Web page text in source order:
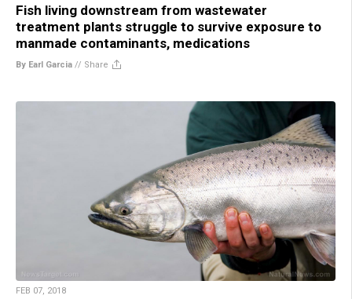
Fish living downstream from wastewater
treatment plants struggle to survive exposure to
manmade contaminants, medications
By Earl Garcia // Share
FEB 07, 2018